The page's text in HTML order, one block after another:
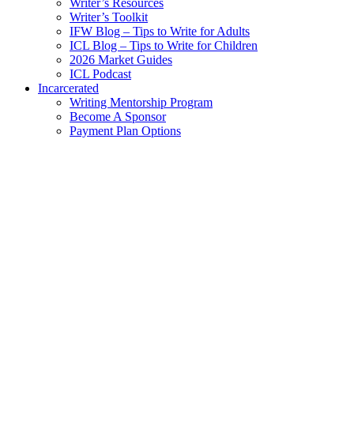
Writer’s Resources
Writer’s Toolkit
IFW Blog – Tips to Write for Adults
ICL Blog – Tips to Write for Children
2026 Market Guides
ICL Podcast
Incarcerated
Writing Mentorship Program
Become A Sponsor
Payment Plan Options